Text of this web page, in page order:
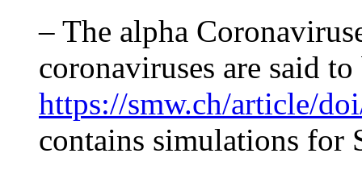
– The alpha
coronaviruses are said
https://smw.ch/article/
contains simulations for